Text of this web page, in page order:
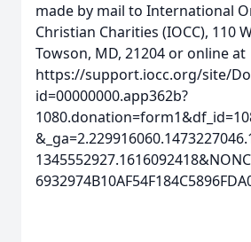
made by mail to International
Christian Charities (IOCC), 110
Towson, MD, 21204 or online at
https://support.iocc.org/site/
id=00000000.app362b?